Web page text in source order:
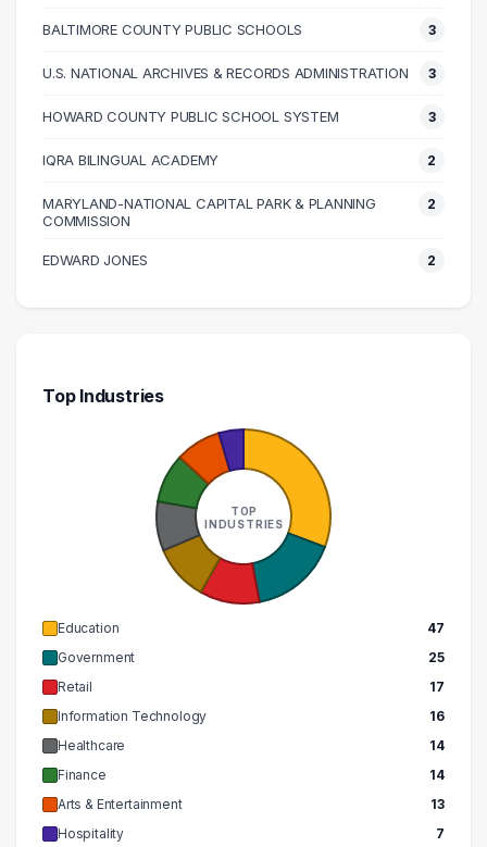
130000 – 140000
3
140000 – 150000
1
180000 – 190000
1
260000 – 270000
1
310000 – 320000
1
BALTIMORE COUNTY PUBLIC SCHOOLS 3
U.S. NATIONAL ARCHIVES & RECORDS ADMINISTRATION 3
HOWARD COUNTY PUBLIC SCHOOL SYSTEM 3
IQRA BILINGUAL ACADEMY 2
MARYLAND-NATIONAL CAPITAL PARK & PLANNING
COMMISSION
2
EDWARD JONES 2
Top Industries
TOP
INDUSTRIES
Education
47
Government
25
Retail
17
Information Technology
16
Healthcare
14
Finance
14
Arts & Entertainment
13
Hospitality
7